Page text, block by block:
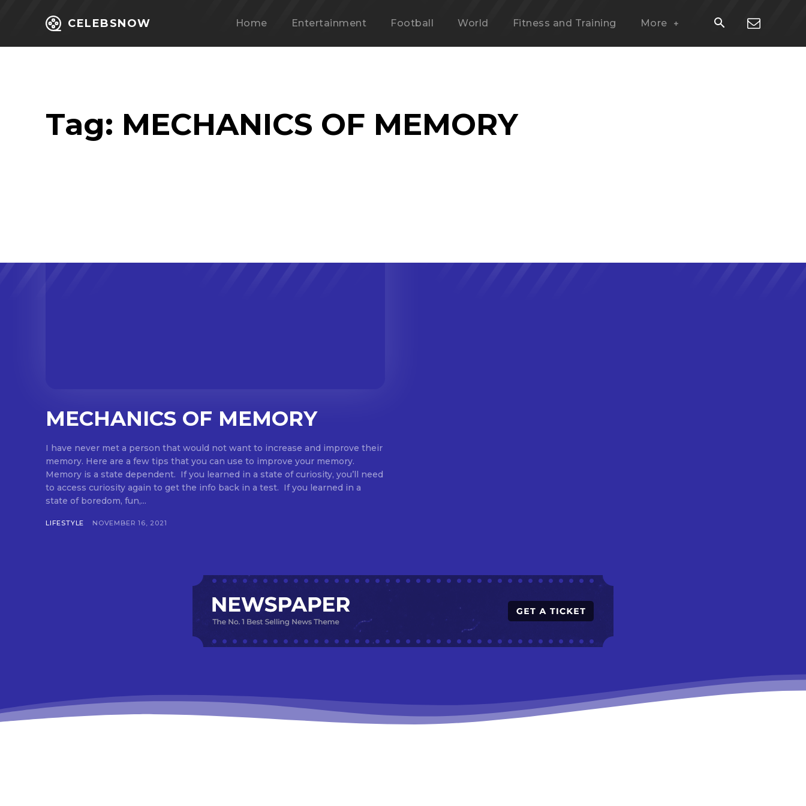
CELEBSNOW Home Entertainment Football World Fitness and Training More
Tag: MECHANICS OF MEMORY
MECHANICS OF MEMORY
I have never met a person that would not want to increase and improve their
memory. Here are a few tips that you can use to improve your memory.
Memory is a state dependent. If you learned in a state of curiosity, you’ll need
to access curiosity again to get the info back in a test. If you learned in a
state of boredom, fun,...
LIFESTYLE NOVEMBER 16, 2021